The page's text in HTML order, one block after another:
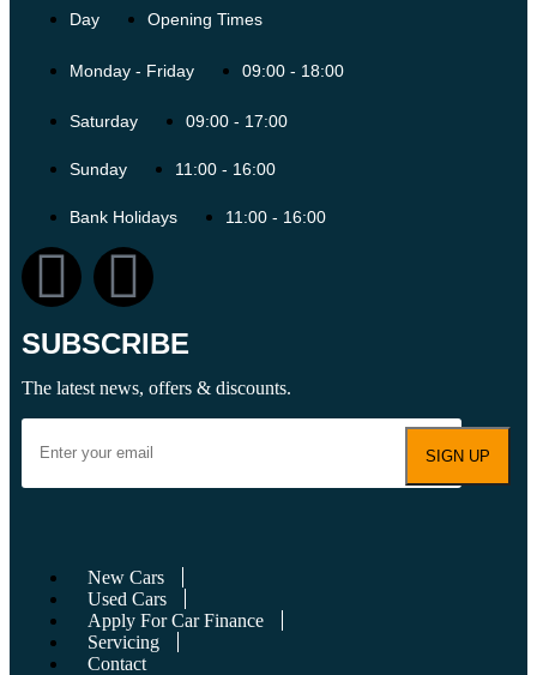
Day Opening Times
Monday - Friday 09:00 - 18:00
Saturday 09:00 - 17:00
Sunday 11:00 - 16:00
Bank Holidays 11:00 - 16:00
SUBSCRIBE
The latest news, offers & discounts.
New Cars
Used Cars
Apply For Car Finance
Servicing
Contact